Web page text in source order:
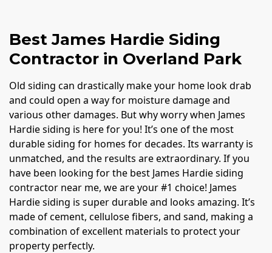
Best James Hardie Siding
Contractor in Overland Park
Old siding can drastically make your home look drab
and could open a way for moisture damage and
various other damages. But why worry when James
Hardie siding is here for you! It’s one of the most
durable siding for homes for decades. Its warranty is
unmatched, and the results are extraordinary. If you
have been looking for the best James Hardie siding
contractor near me, we are your #1 choice! James
Hardie siding is super durable and looks amazing. It’s
made of cement, cellulose fibers, and sand, making a
combination of excellent materials to protect your
property perfectly.